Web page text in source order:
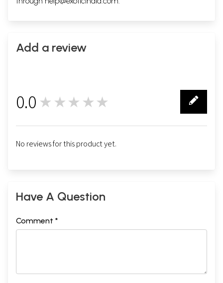
Add a review
0.0 ★★★★★
No reviews for this product yet.
Have A Question
Comment *